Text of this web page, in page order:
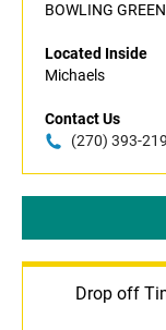
BOWLING
Located Inside
Michaels
Contact Us
(270) 393-
Drop off